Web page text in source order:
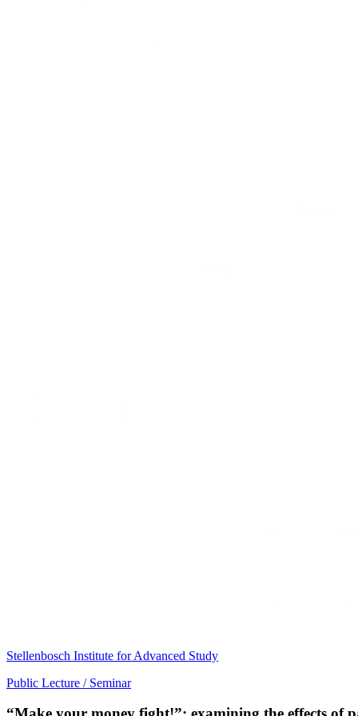
Stellenbosch Institute for Advanced Study
Public Lecture / Seminar